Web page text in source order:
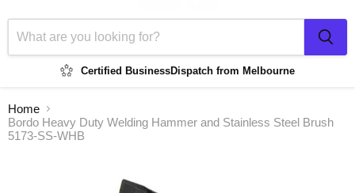
Certified BusinessDispatch from Melbourne
Home
Bordo Heavy Duty Welding Hammer and Stainless Steel Brush
5173-SS-WHB